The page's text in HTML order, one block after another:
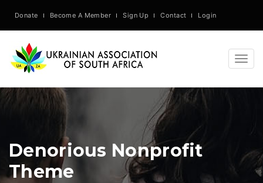
Donate Become A Member Sign Up Contact Login
Denorious Nonprofit
Theme